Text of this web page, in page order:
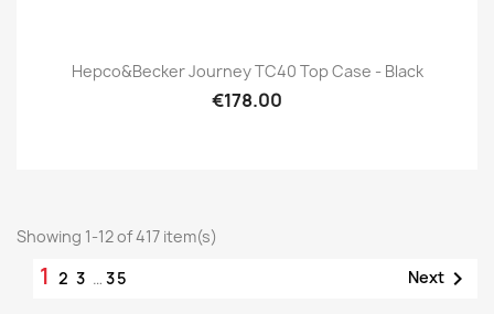
Hepco&Becker Journey TC40 Top Case - Black
€178.00
Showing 1-12 of 417 item(s)
1 2 3 … 35 Next 